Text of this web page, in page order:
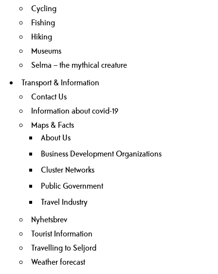
Cycling
Fishing
Hiking
Museums
Selma – the mythical creature
Transport & Information
Contact Us
Information about covid-19
Maps & Facts
About Us
Business Development Organizations
Cluster Networks
Public Government
Travel Industry
Nyhetsbrev
Tourist Information
Travelling to Seljord
Weather forecast